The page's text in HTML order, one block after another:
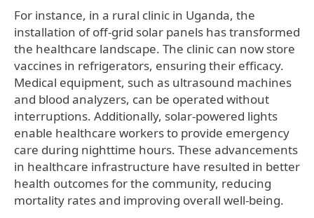
For instance, in a rural clinic in Uganda, the
installation of off-grid solar panels has transformed
the healthcare landscape. The clinic can now store
vaccines in refrigerators, ensuring their efficacy.
Medical equipment, such as ultrasound machines
and blood analyzers, can be operated without
interruptions. Additionally, solar-powered lights
enable healthcare workers to provide emergency
care during nighttime hours. These advancements
in healthcare infrastructure have resulted in better
health outcomes for the community, reducing
mortality rates and improving overall well-being.